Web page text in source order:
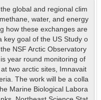
global and regional clim
water, and energy
how these exchanges are
key goal of the US Study o
NSF Arctic Observatory
year round monitoring of
two arctic sites, Imnavait
The work will be a colla
Marine Biological Labora